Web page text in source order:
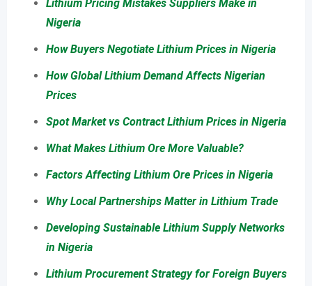
Lithium Pricing Mistakes Suppliers Make in
Nigeria
How Buyers Negotiate Lithium Prices in Nigeria
How Global Lithium Demand Affects Nigerian
Prices
Spot Market vs Contract Lithium Prices in Nigeria
What Makes Lithium Ore More Valuable?
Factors Affecting Lithium Ore Prices in Nigeria
Why Local Partnerships Matter in Lithium Trade
Developing Sustainable Lithium Supply Networks
in Nigeria
Lithium Procurement Strategy for Foreign Buyers